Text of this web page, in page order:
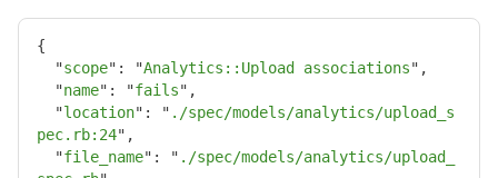
{
"scope" : "Analytics::Upload associations" ,
"name" : "fails" ,
"location" : " ./spec/models/analytics/upload_s
pec.rb:24" ,
"file_name" : " ./spec/models/analytics/upload_